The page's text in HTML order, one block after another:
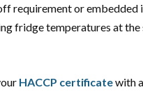
requirement or embedded
fridge temperatures at the
HACCP certificatewith